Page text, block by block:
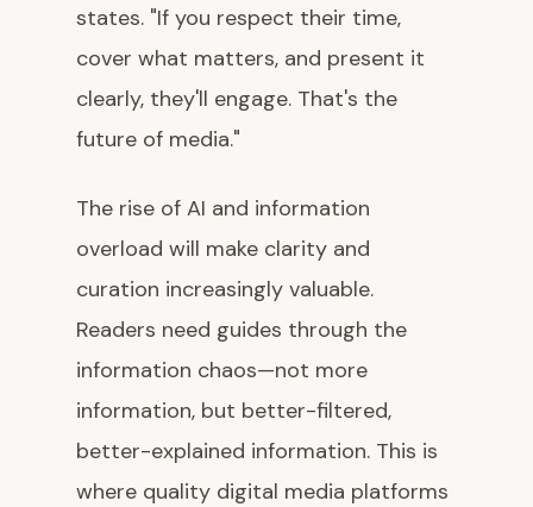
states. "If you respect their time,
cover what matters, and present it
clearly, they'll engage. That's the
future of media."
The rise of AI and information
overload will make clarity and
curation increasingly valuable.
Readers need guides through the
information chaos—not more
information, but better-filtered,
better-explained information. This is
where quality digital media platforms